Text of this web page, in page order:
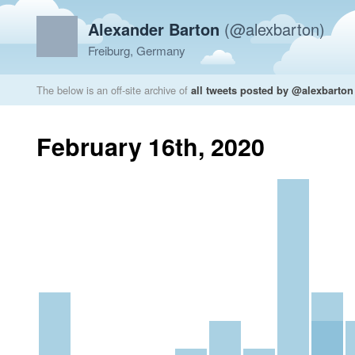
Alexander Barton (@alexbarton)
Freiburg, Germany
The below is an off-site archive of all tweets posted by @alexbarton
February 16th, 2020